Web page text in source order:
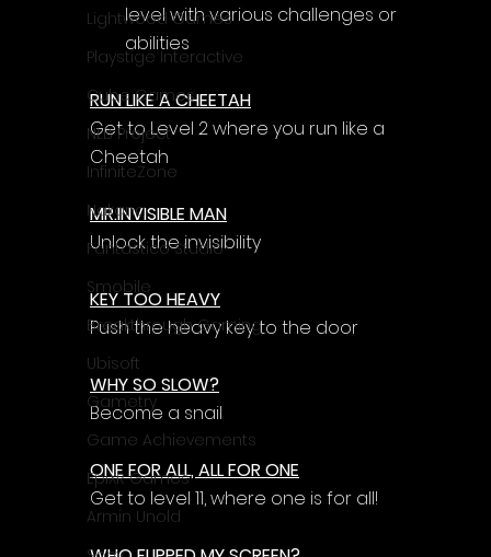
Lightwood Games
Playstige Interactive
Cube Games
NLB Project
InfiniteZone
Nakana
Fantastico Studio
Smobile
Breakthrough Gaming
Ubisoft
Gametry
Game Achievements
EpiXR Games
Armin Unold
level with various challenges or
abilities
RUN LIKE A CHEETAH
Get to Level 2 where you run like a
Cheetah
MR.INVISIBLE MAN
Unlock the invisibility
KEY TOO HEAVY
Push the heavy key to the door
WHY SO SLOW?
Become a snail
ONE FOR ALL, ALL FOR ONE
Get to level 11, where one is for all!